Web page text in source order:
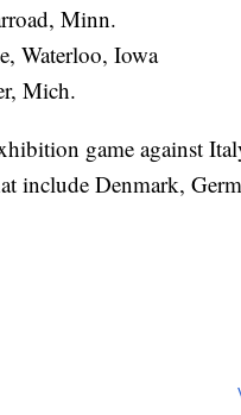
Minn.
Waterloo, Iowa
Mich.
game against
include Denmark,